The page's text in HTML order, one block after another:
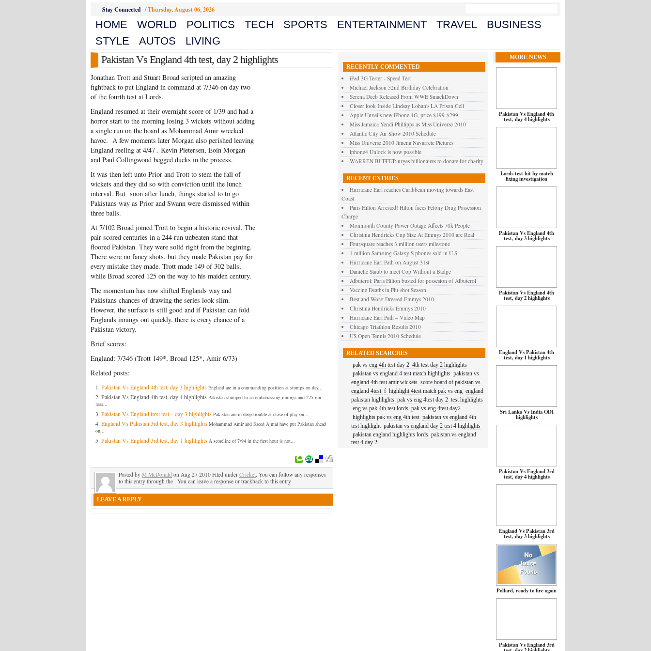
Stay Connected /Thursday, August 06, 2026
HOME WORLD POLITICS TECH SPORTS ENTERTAINMENT TRAVEL
BUSINESS
STYLE
AUTOS
LIVING
Pakistan Vs England 4th test, day 2 highlights
Jonathan Trott and Stuart Broad scripted an amazing
fightback to put England in command at 7/346 on day two
of the fourth test at Lords.
England resumed at their overnight score of 1/39 and had a
horror start to the morning losing 3 wickets without adding
a single run on the board as Mohammad Amir wrecked
havoc. A few moments later Morgan also perished leaving
England reeling at 4/47 . Kevin Pietersen, Eoin Morgan
and Paul Collingwood begged ducks in the process.
It was then left unto Prior and Trott to stem the fall of
wickets and they did so with conviction until the lunch
interval. But soon after lunch, things started to to go
Pakistans way as Prior and Swann were dismissed within
three balls.
At 7/102 Broad joined Trott to begin a historic revival. The
pair scored centuries in a 244 run unbeaten stand that
floored Pakistan. They were solid right from the begining.
There were no fancy shots, but they made Pakistan pay for
every mistake they made. Trott made 149 of 302 balls,
while Broad scored 125 on the way to his maiden century.
The momentum has now shifted Englands way and
Pakistans chances of drawing the series look slim.
However, the surface is still good and if Pakistan can fold
Englands innings out quickly, there is every chance of a
Pakistan victory.
Brief scores:
England: 7/346 (Trott 149*, Broad 125*, Amir 6/73)
Related posts:
Pakistan Vs England 4th test, day 3 highlights England are in a commanding position at stumps on day...
Pakistan Vs England 4th test, day 4 highlights Pakistan slumped to an embarrassing innings and 225 run
loss...
Pakistan Vs England first test – day 3 highlights Pakistan are in deep trouble at close of play on...
England Vs Pakistan 3rd test, day 3 highlights Mohammad Amir and Saeed Ajmal have put Pakistan ahead
on...
Pakistan Vs England 3rd test, day 1 highlights A scoreline of 7/94 in the first hour is not...
Posted by M McDonald on Aug 27 2010 Filed under Cricket. You can follow any responses
to this entry through the . You can leave a response or trackback to this entry
LEAVE A REPLY
RECENTLY COMMENTED
iPad 3G Tester - Speed Test
Michael Jackson 52nd Birthday Celebration
Serena Deeb Released From WWE SmackDown
Closer look Inside Lindsay Lohan's LA Prison Cell
Apple Unveils new iPhone 4G, price $199-$299
Miss Jamaica Yendi Phillipps as Miss Universe 2010
Atlantic City Air Show 2010 Schedule
Miss Universe 2010 Jimena Navarrete Pictures
iphone4 Unlock is now possible
WARREN BUFFET: urges billionaires to donate for charity
RECENT ENTRIES
Hurricane Earl reaches Caribbean moving towards East
Coast
Paris Hilton Arrested! Hilton faces Felony Drug Possession
Charge
Monmouth County Power Outage Affects 70k People
Christina Hendricks Cup Size At Emmys 2010 are Real
Foursquare reaches 3 million users milestone
1 million Samsung Galaxy S phones sold in U.S.
Hurricane Earl Path on August 31st
Danielle Staub to meet Cop Without a Badge
Albuterol: Paris Hilton busted for possesion of Albuterol
Vaccine Deaths in Flu-shot Season
Best and Worst Dressed Emmys 2010
Christina Hendricks Emmys 2010
Hurricane Earl Path – Video Map
Chicago Triathlon Results 2010
US Open Tennis 2010 Schedule
RELATED SEARCHES
pak vs eng 4th test day 2 4th test day 2 highlights
pakistan vs england 4 test match highlights pakistan vs
england 4th test amir wickets score board of pakistan vs
england 4test f highlight 4test match pak vs eng england
pakistan highlights pak vs eng 4test day 2 test highlights
eng vs pak 4th test lords pak vs eng 4test day2
highlights pak vs eng 4th test pakistan vs england 4th
test highlight pakistan vs england day 2 test 4 highlights
pakistan england highlights lords pakistan vs england
test 4 day 2
MORE NEWS
Pakistan Vs England 4th
test, day 4 highlights
Lords test hit by match
fixing investigation
Pakistan Vs England 4th
test, day 3 highlights
Pakistan Vs England 4th
test, day 2 highlights
England Vs Pakistan 4th
test, day 1 highlights
Sri Lanka Vs India ODI
highlights
Pakistan Vs England 3rd
test, day 4 highlights
England Vs Pakistan 3rd
test, day 3 highlights
Pollard, ready to fire again
Pakistan Vs England 3rd